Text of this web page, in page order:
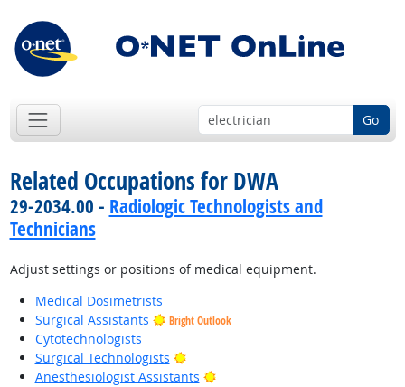
Go
Related Occupations for DWA
29-2034.00 - Radiologic Technologists and
Technicians
Adjust settings or positions of medical equipment.
Medical Dosimetrists
Surgical Assistants
Bright Outlook
Cytotechnologists
Surgical Technologists
Bright Outlook
Anesthesiologist Assistants
Bright Outlook